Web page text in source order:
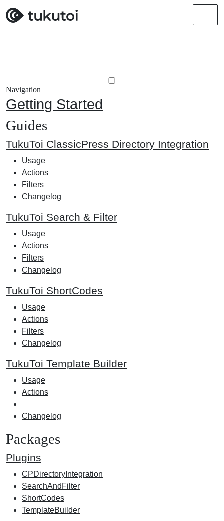
Navigation
Getting Started
Guides
TukuToi ClassicPress Directory Integration
Usage
Actions
Filters
Changelog
TukuToi Search & Filter
Usage
Actions
Filters
Changelog
TukuToi ShortCodes
Usage
Actions
Filters
Changelog
TukuToi Template Builder
Usage
Actions
Changelog
Packages
Plugins
CPDirectoryIntegration
SearchAndFilter
ShortCodes
TemplateBuilder